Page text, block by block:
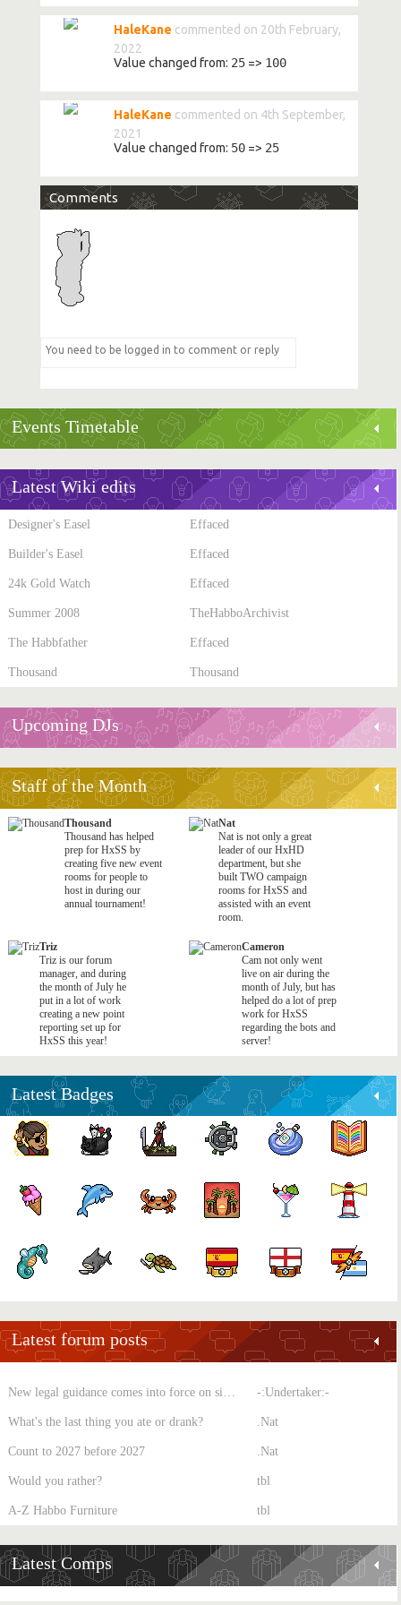
HaleKane commented on 20th February,
2022
Value changed from: 25=> 100
HaleKane commented on 4th September,
2021
Value changed from: 50=> 25
Comments
Events Timetable
Latest Wiki edits
Designer's Easel Effaced
Builder's Easel Effaced
24k Gold Watch Effaced
Summer 2008 TheHabboArchivist
The Habbfather Effaced
Thousand Thousand
Upcoming DJs
Staff of the Month
Thousand
Thousand has helped
prep for HxSS by
creating five new event
rooms for people to
host in during our
annual tournament!
Nat
Nat is not only a great
leader of our HxHD
department, but she
built TWO campaign
rooms for HxSS and
assisted with an event
room.
Triz
Triz is our forum
manager, and during
the month of July he
put in a lot of work
creating a new point
reporting set up for
HxSS this year!
Cameron
Cam not only went
live on air during the
month of July, but has
helped do a lot of prep
work for HxSS
regarding the bots and
server!
Latest Badges
Latest forum posts
-:Undertaker:-
What's the last thing you ate or drank? .Nat
Count to 2027 before 2027 .Nat
Would you rather? tbl
A-Z Habbo Furniture tbl
Latest Comps